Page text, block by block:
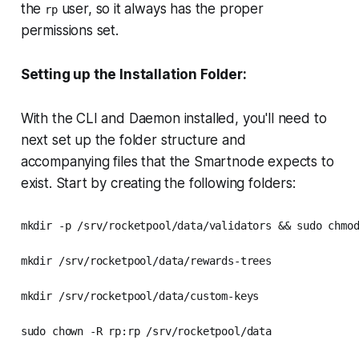
the rpuser, so it always has the proper
permissions set.
Setting up the Installation Folder:
With the CLI and Daemon installed, you'll need to
next set up the folder structure and
accompanying files that the Smartnode expects to
exist. Start by creating the following folders:
mkdir -p /srv/rocketpool/data/validators && sudo
mkdir /srv/rocketpool/data/rewards-trees
mkdir /srv/rocketpool/data/custom-keys
sudo chown -R rp:rp /srv/rocketpool/data